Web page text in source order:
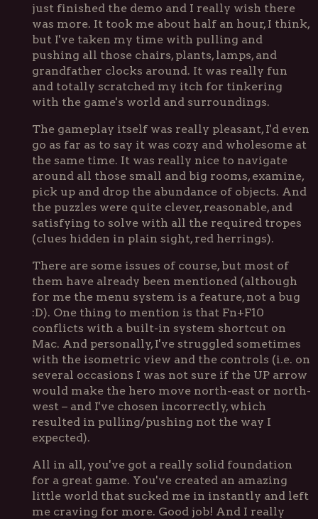
just finished the demo and I really wish there
was more. It took me about half an hour, I think,
but I've taken my time with pulling and
pushing all those chairs, plants, lamps, and
grandfather clocks around. It was really fun
and totally scratched my itch for tinkering
with the game's world and surroundings.
The gameplay itself was really pleasant, I'd even
go as far as to say it was cozy and wholesome at
the same time. It was really nice to navigate
around all those small and big rooms, examine,
pick up and drop the abundance of objects. And
the puzzles were quite clever, reasonable, and
satisfying to solve with all the required tropes
(clues hidden in plain sight, red herrings).
There are some issues of course, but most of
them have already been mentioned (although
for me the menu system is a feature, not a bug
:D). One thing to mention is that Fn+F10
conflicts with a built-in system shortcut on
Mac. And personally, I've struggled sometimes
with the isometric view and the controls (i.e. on
several occasions I was not sure if the UP arrow
would make the hero move north-east or north-
west – and I've chosen incorrectly, which
resulted in pulling/pushing not the way I
expected).
All in all, you've got a really solid foundation
for a great game. You've created an amazing
little world that sucked me in instantly and left
me craving for more. Good job! And I really